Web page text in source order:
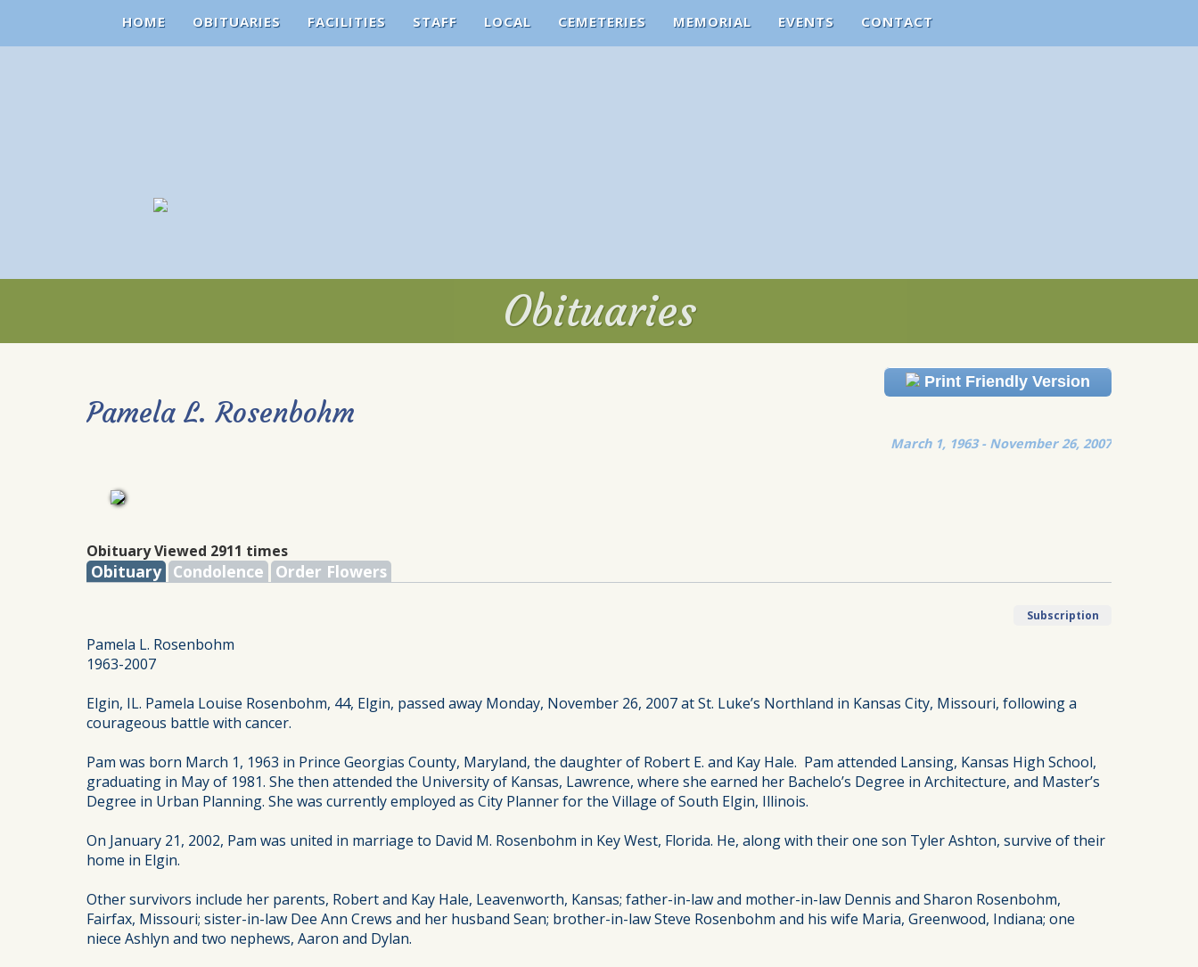
HOME OBITUARIES FACILITIES STAFF LOCAL CEMETERIES MEMORIAL EVENTS CONTACT
Obituaries
Obituaries
Print Friendly Version
Pamela L. Rosenbohm
March 1, 1963 - November 26, 2007
Obituary Viewed 2911 times
Obituary Condolence Order Flowers
Subscription
Pamela L. Rosenbohm
1963-2007
Elgin, IL. Pamela Louise Rosenbohm, 44, Elgin, passed away Monday, November 26, 2007 at St. Luke’s Northland in Kansas City, Missouri, following a
courageous battle with cancer.
Pam was born March 1, 1963 in Prince Georgias County, Maryland, the daughter of Robert E. and Kay Hale. Pam attended Lansing, Kansas High School,
graduating in May of 1981. She then attended the University of Kansas, Lawrence, where she earned her Bachelo’s Degree in Architecture, and Master’s
Degree in Urban Planning. She was currently employed as City Planner for the Village of South Elgin, Illinois.
On January 21, 2002, Pam was united in marriage to David M. Rosenbohm in Key West, Florida. He, along with their one son Tyler Ashton, survive of their
home in Elgin.
Other survivors include her parents, Robert and Kay Hale, Leavenworth, Kansas; father-in-law and mother-in-law Dennis and Sharon Rosenbohm,
Fairfax, Missouri; sister-in-law Dee Ann Crews and her husband Sean; brother-in-law Steve Rosenbohm and his wife Maria, Greenwood, Indiana; one
niece Ashlyn and two nephews, Aaron and Dylan.